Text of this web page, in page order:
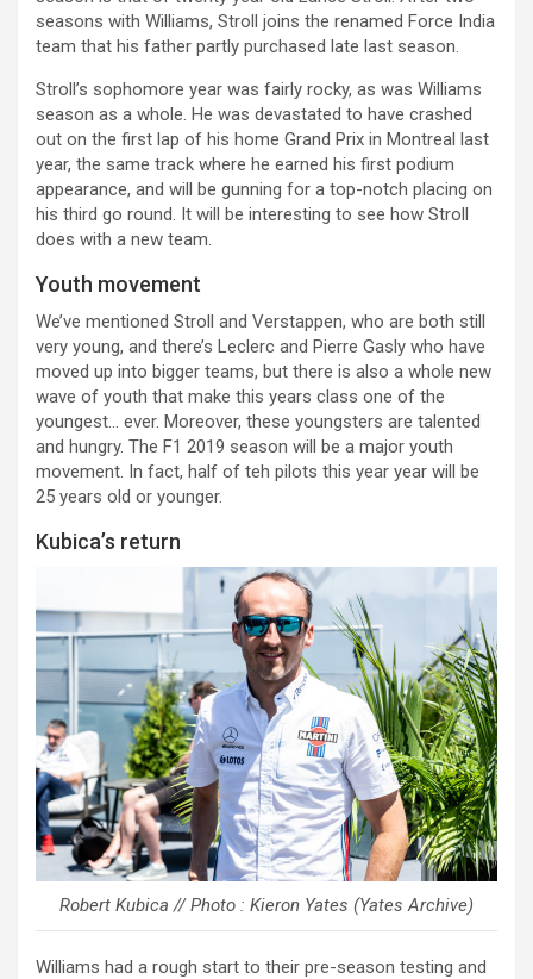
seasons with Williams, Stroll joins the renamed Force India
team that his father partly purchased late last season.
Stroll’s sophomore year was fairly rocky, as was Williams
season as a whole. He was devastated to have crashed
out on the first lap of his home Grand Prix in Montreal last
year, the same track where he earned his first podium
appearance, and will be gunning for a top-notch placing on
his third go round. It will be interesting to see how Stroll
does with a new team.
Youth movement
We’ve mentioned Stroll and Verstappen, who are both still
very young, and there’s Leclerc and Pierre Gasly who have
moved up into bigger teams, but there is also a whole new
wave of youth that make this years class one of the
youngest… ever. Moreover, these youngsters are talented
and hungry. The F1 2019 season will be a major youth
movement. In fact, half of teh pilots this year year will be
25 years old or younger.
Kubica’s return
Robert Kubica // Photo : Kieron Yates (Yates Archive)
Williams had a rough start to their pre-season testing and